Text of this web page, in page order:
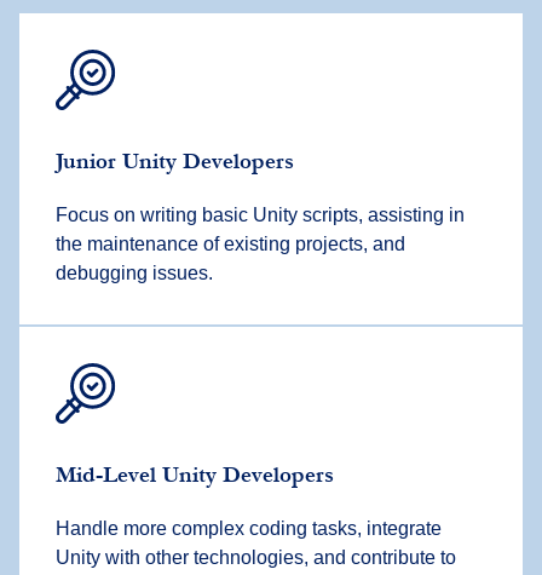
Junior Unity Developers
Focus on writing basic Unity scripts, assisting in
the maintenance of existing projects, and
debugging issues.
Mid-Level Unity Developers
Handle more complex coding tasks, integrate
Unity with other technologies, and contribute to